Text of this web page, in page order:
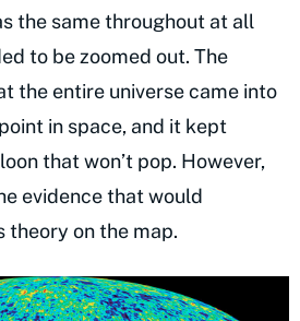
the same throughout at all
to be zoomed out. The
the entire universe came into
in space, and it kept
that won’t pop. However,
evidence that would
theory on the map.